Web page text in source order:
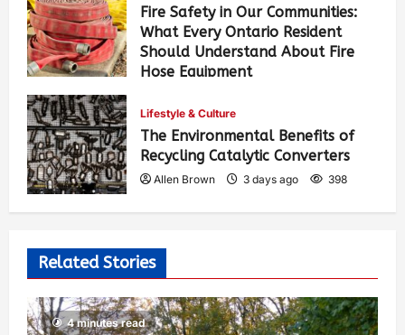
Fire Safety in Our Communities:
What Every Ontario Resident
Should Understand About Fire
Hose Equipment
Lifestyle & Culture
The Environmental Benefits of
Recycling Catalytic Converters
Allen Brown 3 days ago 398
Related Stories
4 minutes read